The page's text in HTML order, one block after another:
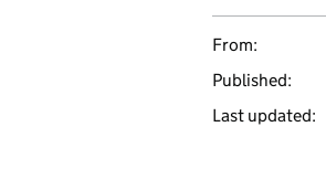
From:
Published:
Last updated: